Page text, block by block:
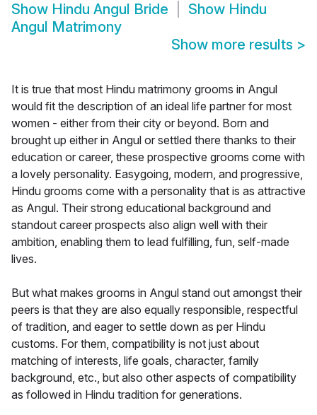
Show Hindu Angul Bride Show Hindu
Angul Matrimony
Show more results >
It is true that most Hindu matrimony grooms in Angul
would fit the description of an ideal life partner for most
women - either from their city or beyond. Born and
brought up either in Angul or settled there thanks to their
education or career, these prospective grooms come with
a lovely personality. Easygoing, modern, and progressive,
Hindu grooms come with a personality that is as attractive
as Angul. Their strong educational background and
standout career prospects also align well with their
ambition, enabling them to lead fulfilling, fun, self-made
lives.
But what makes grooms in Angul stand out amongst their
peers is that they are also equally responsible, respectful
of tradition, and eager to settle down as per Hindu
customs. For them, compatibility is not just about
matching of interests, life goals, character, family
background, etc., but also other aspects of compatibility
as followed in Hindu tradition for generations.